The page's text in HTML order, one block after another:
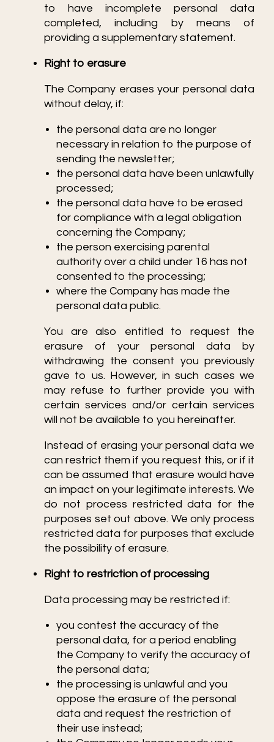
to have incomplete personal data
completed, including by means of
providing a supplementary statement.
Right to erasure
The Company erases your personal data
without delay, if:
the personal data are no longer
necessary in relation to the purpose of
sending the newsletter;
the personal data have been unlawfully
processed;
the personal data have to be erased
for compliance with a legal obligation
concerning the Company;
the person exercising parental
authority over a child under 16 has not
consented to the processing;
where the Company has made the
personal data public.
You are also entitled to request the
erasure of your personal data by
withdrawing the consent you previously
gave to us. However, in such cases we
may refuse to further provide you with
certain services and/or certain services
will not be available to you hereinafter.
Instead of erasing your personal data we
can restrict them if you request this, or if it
can be assumed that erasure would have
an impact on your legitimate interests. We
do not process restricted data for the
purposes set out above. We only process
restricted data for purposes that exclude
the possibility of erasure.
Right to restriction of processing
Data processing may be restricted if:
you contest the accuracy of the
personal data, for a period enabling
the Company to verify the accuracy of
the personal data;
the processing is unlawful and you
oppose the erasure of the personal
data and request the restriction of
their use instead;